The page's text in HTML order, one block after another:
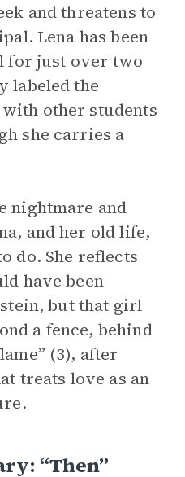
and threatens to
Lena has been
for just over two
labeled the
other students
she carries a
nightmare and
and her old life,
do. She reflects
have been
but that girl
a fence, behind
(3), after
treats love as an
“Then”